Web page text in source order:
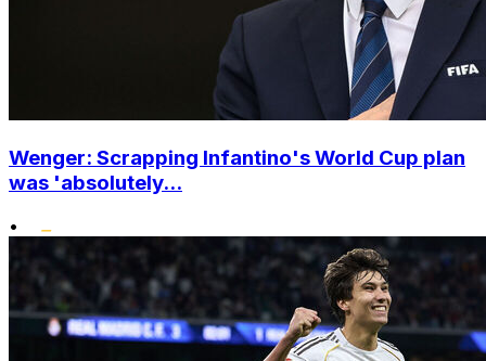
Wenger: Scrapping Infantino's World Cup plan
was 'absolutely...
•